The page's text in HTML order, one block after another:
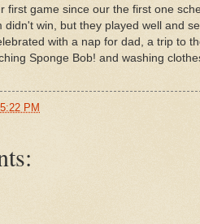
first game since our the first one
didn't win, but they played well and
with a nap for dad, a trip to
Sponge Bob! and washing
5:22 PM